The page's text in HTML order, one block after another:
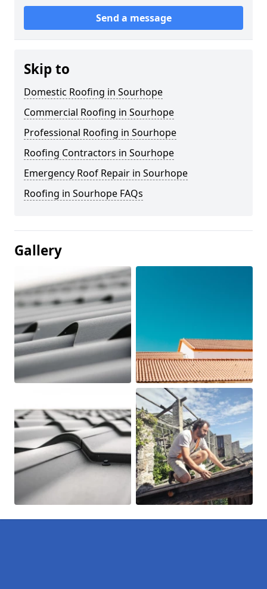
Send a message
Skip to
Domestic Roofing in Sourhope
Commercial Roofing in Sourhope
Professional Roofing in Sourhope
Roofing Contractors in Sourhope
Emergency Roof Repair in Sourhope
Roofing in Sourhope FAQs
Gallery